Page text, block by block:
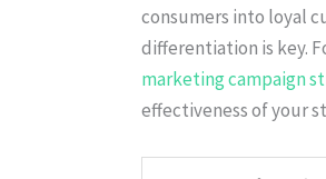
consumers into loyal
differentiation is key.
marketing campaign
effectiveness of your